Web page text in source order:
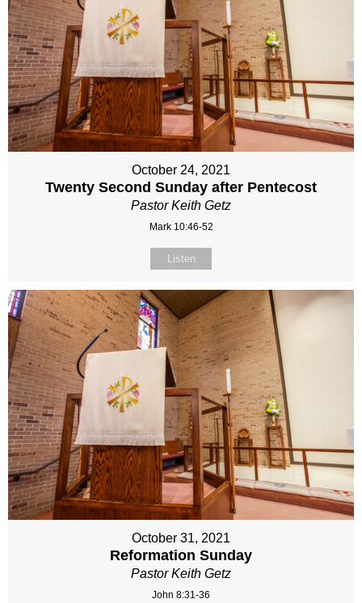
October 24, 2021
Twenty Second Sunday after Pentecost
Pastor Keith Getz
Mark 10:46-52
Listen
October 31, 2021
Reformation Sunday
Pastor Keith Getz
John 8:31-36